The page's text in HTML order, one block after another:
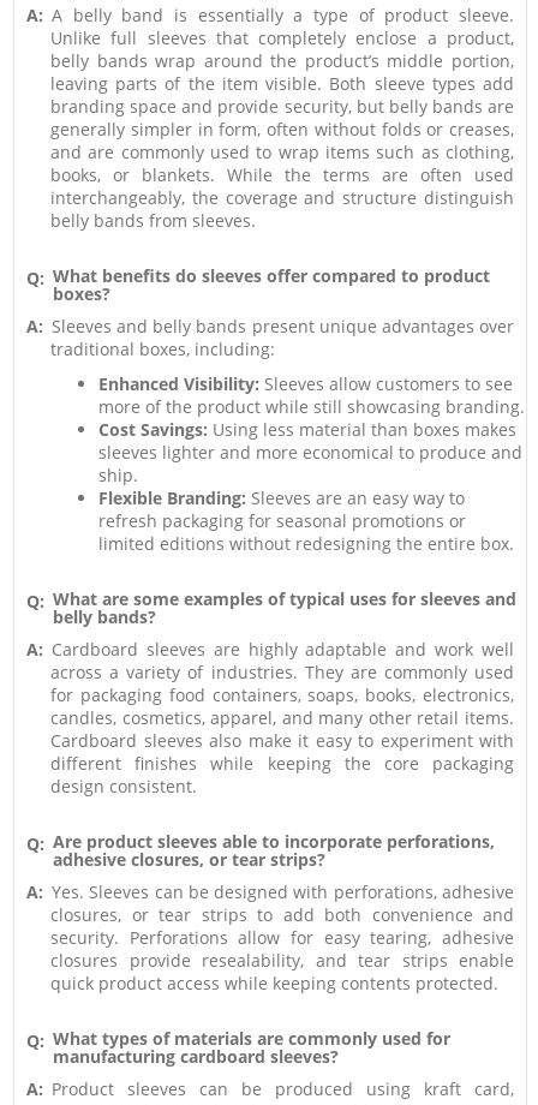
A: A belly band is essentially a type of product sleeve.
Unlike full sleeves that completely enclose a product,
belly bands wrap around the product’s middle portion,
leaving parts of the item visible. Both sleeve types add
branding space and provide security, but belly bands are
generally simpler in form, often without folds or creases,
and are commonly used to wrap items such as clothing,
books, or blankets. While the terms are often used
interchangeably, the coverage and structure distinguish
belly bands from sleeves.
Q: What benefits do sleeves offer compared to product
boxes?
A: Sleeves and belly bands present unique advantages over
traditional boxes, including:
Enhanced Visibility: Sleeves allow customers to see
more of the product while still showcasing branding.
Cost Savings: Using less material than boxes makes
sleeves lighter and more economical to produce and
ship.
Flexible Branding: Sleeves are an easy way to
refresh packaging for seasonal promotions or
limited editions without redesigning the entire box.
Q: What are some examples of typical uses for sleeves and
belly bands?
A: Cardboard sleeves are highly adaptable and work well
across a variety of industries. They are commonly used
for packaging food containers, soaps, books, electronics,
candles, cosmetics, apparel, and many other retail items.
Cardboard sleeves also make it easy to experiment with
different finishes while keeping the core packaging
design consistent.
Q: Are product sleeves able to incorporate perforations,
adhesive closures, or tear strips?
A: Yes. Sleeves can be designed with perforations, adhesive
closures, or tear strips to add both convenience and
security. Perforations allow for easy tearing, adhesive
closures provide resealability, and tear strips enable
quick product access while keeping contents protected.
Q: What types of materials are commonly used for
manufacturing cardboard sleeves?
A: Product sleeves can be produced using kraft card,